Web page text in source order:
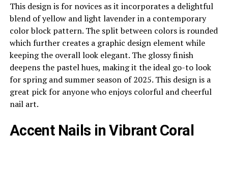
This design is for novices as it incorporates a delightful
blend of yellow and light lavender in a contemporary
color block pattern. The split between colors is rounded
which further creates a graphic design element while
keeping the overall look elegant. The glossy finish
deepens the pastel hues, making it the ideal go-to look
for spring and summer season of 2025. This design is a
great pick for anyone who enjoys colorful and cheerful
nail art.
Accent Nails in Vibrant Coral